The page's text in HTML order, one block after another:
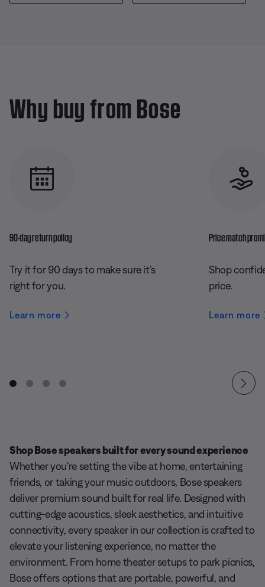
Why buy from Bose
90-day return policy
Try it for 90 days to make sure it’s
right for you.
Learn more
Price match
Shop
price.
Learn more
Shop Bose speakers built for every sound experience
Whether you're setting the vibe at home, entertaining
friends, or taking your music outdoors, Bose speakers
deliver premium sound built for real life. Designed with
cutting-edge acoustics, sleek aesthetics, and intuitive
connectivity, every speaker in our collection is crafted to
elevate your listening experience, no matter the
environment. From home theater setups to park picnics,
Bose offers options that are portable, powerful, and